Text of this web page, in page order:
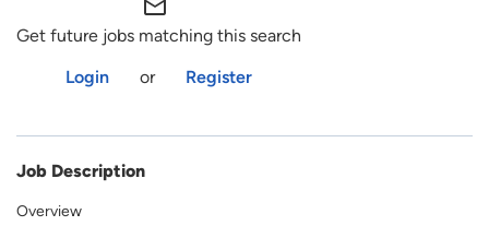
mail_outline
Get future jobs matching this search
Login
or Register
Job Description
Overview